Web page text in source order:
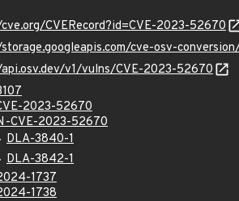
CVERecord?id=CVE-2023-52670
cve-osv-
v1/vulns/CVE-2023-52670
2023-52670
CVE-2023-52670
DLA-3840-1
DLA-3842-1
1737
1738